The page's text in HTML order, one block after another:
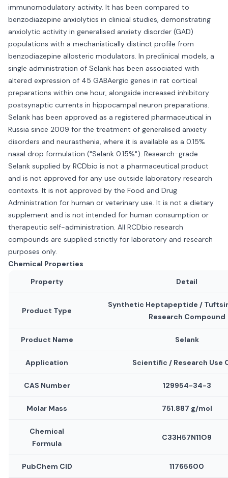
immunomodulatory activity. It has been compared to
benzodiazepine anxiolytics in clinical studies, demonstrating
anxiolytic activity in generalised anxiety disorder (GAD)
populations with a mechanistically distinct profile from
benzodiazepine allosteric modulators. In preclinical models, a
single administration of Selank has been associated with
altered expression of 45 GABAergic genes in rat cortical
preparations within one hour, alongside increased inhibitory
postsynaptic currents in hippocampal neuron preparations.
Selank has been approved as a registered pharmaceutical in
Russia since 2009 for the treatment of generalised anxiety
disorders and neurasthenia, where it is available as a 0.15%
nasal drop formulation ("Selank 0.15%"). Research-grade
Selank supplied by RCDbio is not a pharmaceutical product
and is not approved for any use outside laboratory research
contexts. It is not approved by the Food and Drug
Administration for human or veterinary use. It is not a dietary
supplement and is not intended for human consumption or
therapeutic self-administration. All RCDbio research
compounds are supplied strictly for laboratory and research
purposes only.
Chemical Properties
Property
Detail
Product Type
Synthetic Heptapeptide /
Research Compound
Product Name Selank
Application Scientific / Research Use
CAS Number 129954-34-3
Molar Mass 751.887 g/mol
Chemical
Formula
C33H57N11O9
PubChem CID 11765600